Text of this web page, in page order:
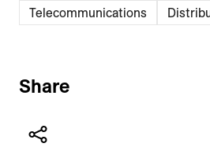
Telecommunications
Share